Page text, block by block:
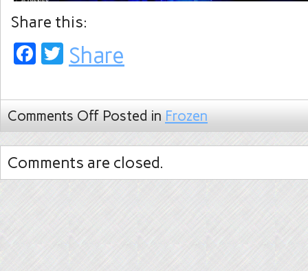
Share this:
Facebook
Twitter
Share
Comments Off Posted in Frozen
Comments are closed.